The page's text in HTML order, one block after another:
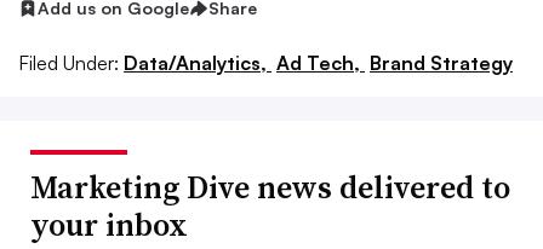
Add us on Google Share
Filed Under: Data/Analytics, Ad Tech, Brand Strategy
Marketing Dive news delivered to
your inbox